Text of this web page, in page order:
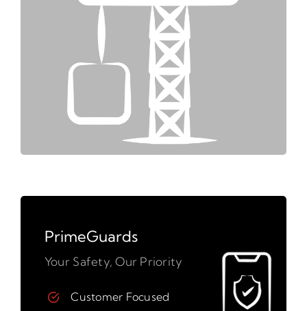
PrimeGuards
Your Safety, Our Priority
Customer Focused